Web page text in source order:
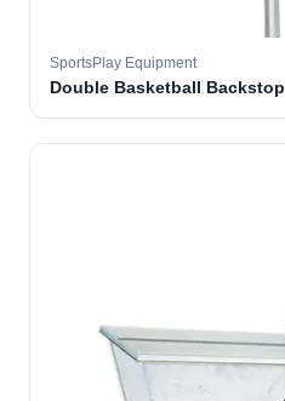
SportsPlay Equipment
Double Basketball Backstop